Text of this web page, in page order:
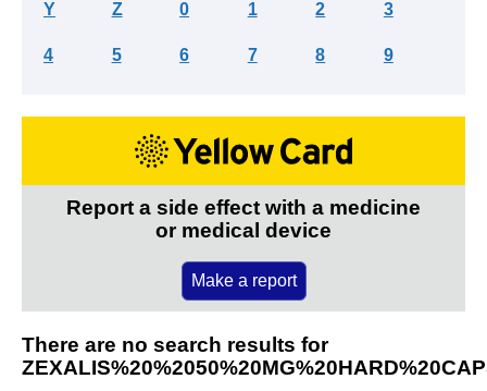
Y Z 0 1 2 3
4 5 6 7 8 9
Report a side effect with a medicine
or medical device
Make a report
There are no search results for